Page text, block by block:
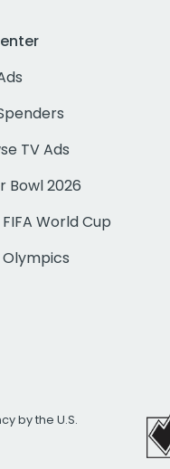
TV Ads
Bowl 2026
World Cup
by the U.S.